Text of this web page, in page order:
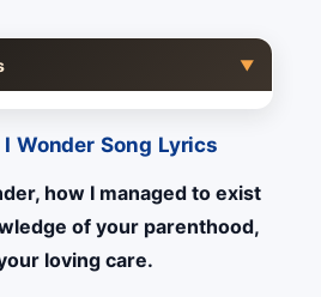
▼
Wonder Song Lyrics
how I managed to exist
of your parenthood,
loving care.